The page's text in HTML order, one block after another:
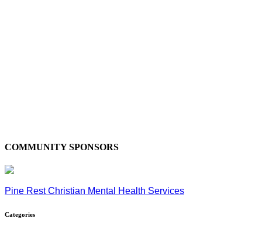
COMMUNITY SPONSORS
Pine Rest Christian Mental Health Services
Categories